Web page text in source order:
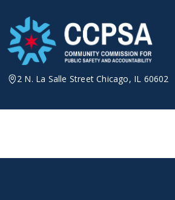
content
2 N. La Salle Street Chicago, IL 60602